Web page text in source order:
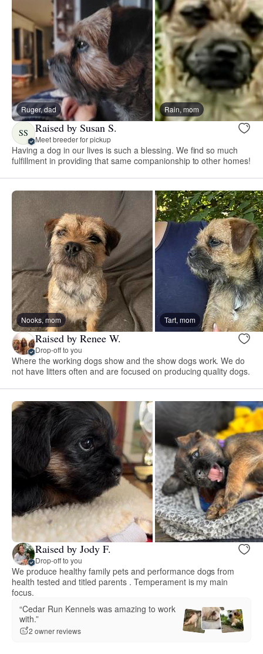
Ruger, dad Rain, mom
SS Raised by Susan S.
Meet breeder for pickup
Having a dog in our lives is such a blessing. We find so much
fulfillment in providing that same companionship to other homes!
Nooks, mom Tart, mom
Raised by Renee W.
Drop-off to you
Where the working dogs show and the show dogs work. We do
not have litters often and are focused on producing quality dogs.
Raised by Jody F.
Drop-off to you
We produce healthy family pets and performance dogs from
health tested and titled parents . Temperament is my main
focus.
“Cedar Run Kennels was amazing to work
with.”
2 owner reviews